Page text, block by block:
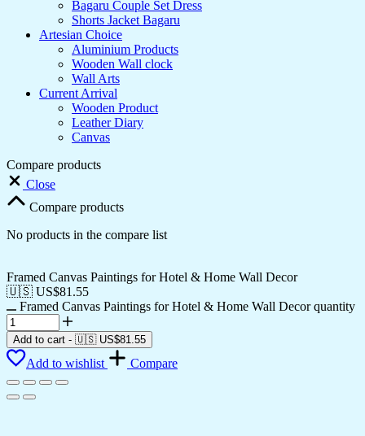
Bagaru Couple Set Dress
Shorts Jacket Bagaru
Artesian Choice
Aluminium Products
Wooden Wall clock
Wall Arts
Current Arrival
Wooden Product
Leather Diary
Canvas
Compare products
Close
Compare products
No products in the compare list
Framed Canvas Paintings for Hotel & Home Wall Decor
🇺🇸 US$81.55
Framed Canvas Paintings for Hotel & Home Wall Decor quantity
Add to cart - 🇺🇸 US$81.55
Add to wishlist Compare